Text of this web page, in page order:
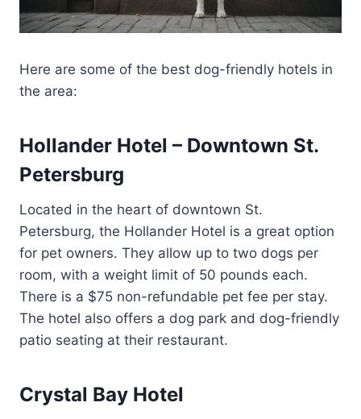
Here are some of the best dog-friendly hotels in
the area:
Hollander Hotel – Downtown St.
Petersburg
Located in the heart of downtown St.
Petersburg, the Hollander Hotel is a great option
for pet owners. They allow up to two dogs per
room, with a weight limit of 50 pounds each.
There is a $75 non-refundable pet fee per stay.
The hotel also offers a dog park and dog-friendly
patio seating at their restaurant.
Crystal Bay Hotel